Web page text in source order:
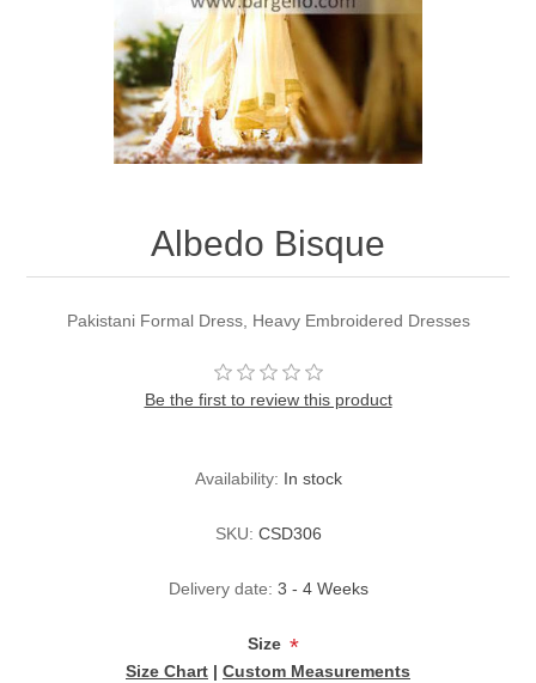
Party Dresses
Kundan Jewellery Sets
Charming Jewellery Sets
Waistcoat for Mens
Kurta Suits
Albedo Bisque
Pakistani Formal Dress, Heavy Embroidered Dresses
Be the first to review this product
Availability: In stock
SKU: CSD306
Delivery date: 3 - 4 Weeks
Size *
Size Chart | Custom Measurements